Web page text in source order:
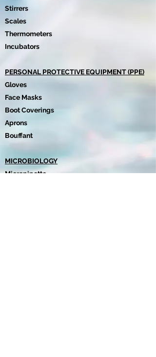
Stirrers
Scales
Thermometers
Incubators
PERSONAL PROTECTIVE EQUIPMENT (PPE)
Gloves
Face Masks
Boot Coverings
Aprons
Bouffant
MICROBIOLOGY
Micropipette